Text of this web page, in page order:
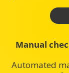
Manual
Automated